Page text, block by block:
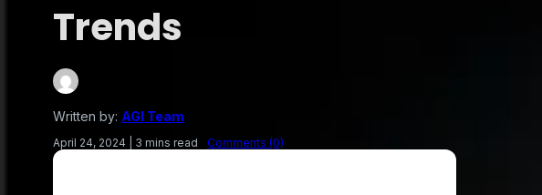
Trends
Written by: AGI Team
April 24, 2024 3 mins read Comments (0)